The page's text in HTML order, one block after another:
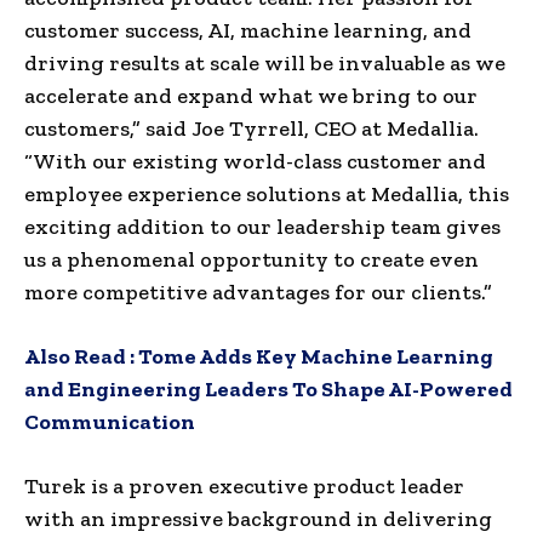
customer success, AI, machine learning, and
driving results at scale will be invaluable as we
accelerate and expand what we bring to our
customers,” said Joe Tyrrell, CEO at Medallia.
“With our existing world-class customer and
employee experience solutions at Medallia, this
exciting addition to our leadership team gives
us a phenomenal opportunity to create even
more competitive advantages for our clients.”
Also Read :Tome Adds Key Machine Learning
and Engineering Leaders To Shape AI-Powered
Communication
Turek is a proven executive product leader
with an impressive background in delivering